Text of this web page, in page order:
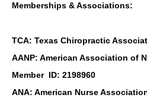
Memberships & Associations:
TCA: Texas Chiropractic
AANP: American Association of
Member ID: 2198960
ANA: American Nurse